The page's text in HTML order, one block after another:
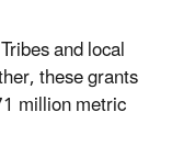
and local
these grants
million metric